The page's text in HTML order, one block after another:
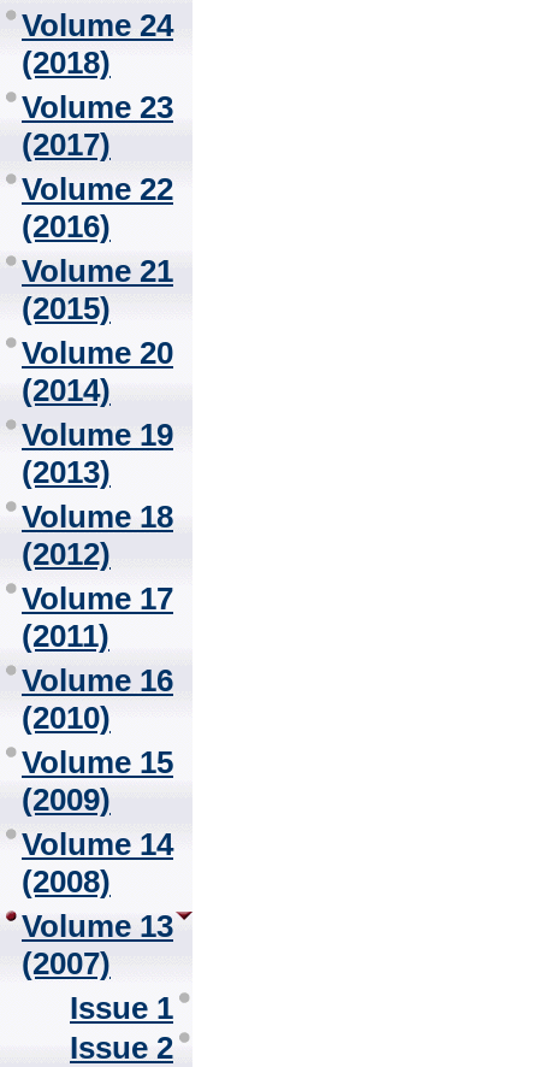
Volume 24
(2018)
Volume 23
(2017)
Volume 22
(2016)
Volume 21
(2015)
Volume 20
(2014)
Volume 19
(2013)
Volume 18
(2012)
Volume 17
(2011)
Volume 16
(2010)
Volume 15
(2009)
Volume 14
(2008)
Volume 13
(2007)
Issue 1
Issue 2